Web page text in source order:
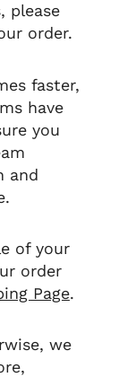
please
order.
faster,
have
you
and
of your
order
Page.
we